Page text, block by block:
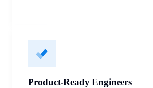
Product-Ready Engineers